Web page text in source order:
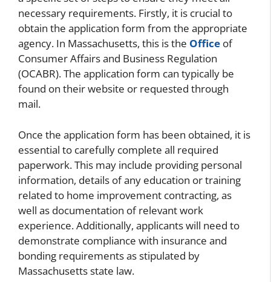
necessary requirements. Firstly, it is crucial to
obtain the application form from the appropriate
agency. In Massachusetts, this is the Office of
Consumer Affairs and Business Regulation
(OCABR). The application form can typically be
found on their website or requested through
mail.
Once the application form has been obtained, it is
essential to carefully complete all required
paperwork. This may include providing personal
information, details of any education or training
related to home improvement contracting, as
well as documentation of relevant work
experience. Additionally, applicants will need to
demonstrate compliance with insurance and
bonding requirements as stipulated by
Massachusetts state law.